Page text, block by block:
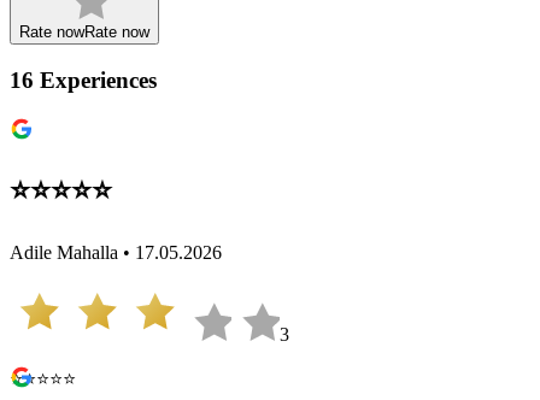
Rate nowRate now
16 Experiences
⭐️⭐️⭐️⭐️⭐️
Adile Mahalla • 17.05.2026
3
⭐️⭐️⭐️⭐️⭐️